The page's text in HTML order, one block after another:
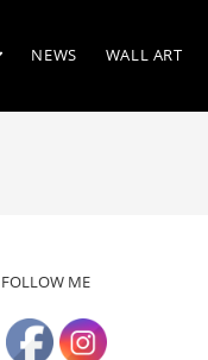
NEWS WALL ART
FOLLOW ME